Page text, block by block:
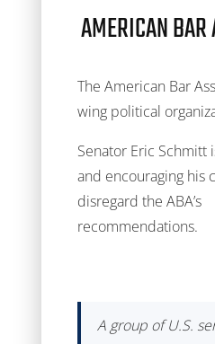
AMERICAN
The American Bar
wing political
Senator Eric Schmitt
and encouraging his
disregard the ABA’s
recommendations.
A group of U.S.